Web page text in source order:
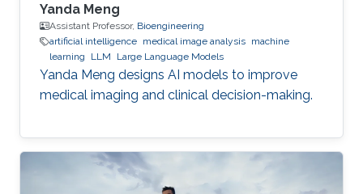
Yanda Meng
Assistant Professor, Bioengineering
artificial intelligence medical image analysis machine
learning
LLM Large Language Models
Yanda Meng designs AI models to improve
medical imaging and clinical decision-making.